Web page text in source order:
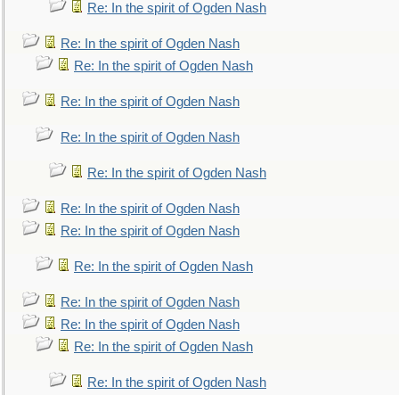
Re: In the spirit of Ogden Nash
Re: In the spirit of Ogden Nash
Re: In the spirit of Ogden Nash
Re: In the spirit of Ogden Nash
Re: In the spirit of Ogden Nash
Re: In the spirit of Ogden Nash
Re: In the spirit of Ogden Nash
Re: In the spirit of Ogden Nash
Re: In the spirit of Ogden Nash
Re: In the spirit of Ogden Nash
Re: In the spirit of Ogden Nash
Re: In the spirit of Ogden Nash
Re: In the spirit of Ogden Nash